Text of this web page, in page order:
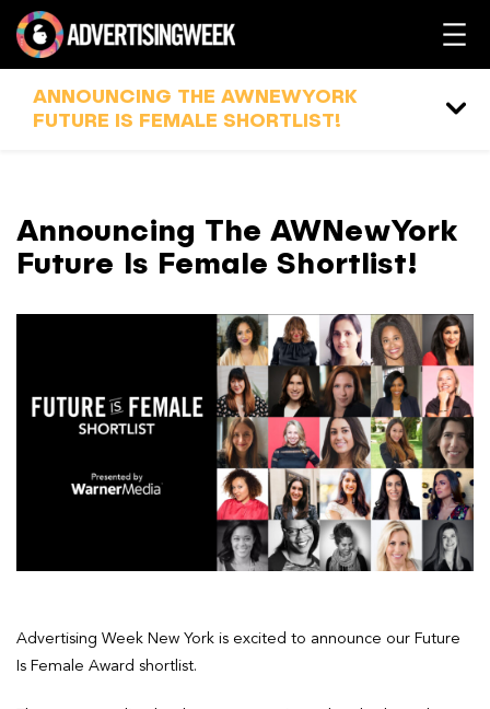
ANNOUNCING THE AWNEWYORK
FUTURE IS FEMALE SHORTLIST!
Announcing The AWNewYork
Future Is Female Shortlist!
Advertising Week New York is excited to announce our Future
Is Female Award shortlist.